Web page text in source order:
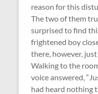
reason for this
The two of them
surprised to find
frightened boy
there, however,
Walking to the
voice answered,
had heard nothing